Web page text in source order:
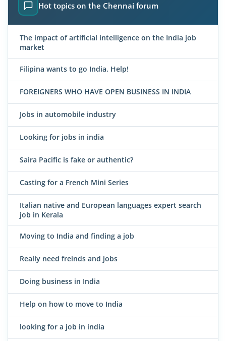
Hot topics on the Chennai forum
The impact of artificial intelligence on the India job
market
Filipina wants to go India. Help!
FOREIGNERS WHO HAVE OPEN BUSINESS IN INDIA
Jobs in automobile industry
Looking for jobs in india
Saira Pacific is fake or authentic?
Casting for a French Mini Series
Italian native and European languages expert search
job in Kerala
Moving to India and finding a job
Really need freinds and jobs
Doing business in India
Help on how to move to India
looking for a job in india